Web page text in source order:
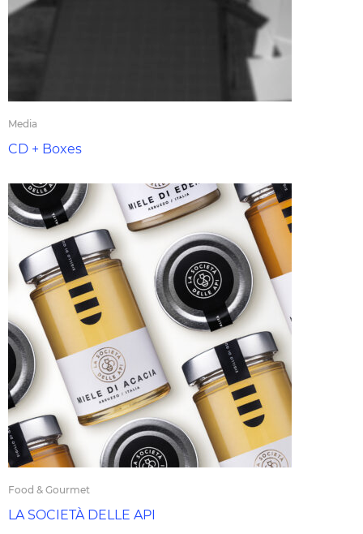
Media
CD + Boxes
Food & Gourmet
LA SOCIETÀ DELLE API